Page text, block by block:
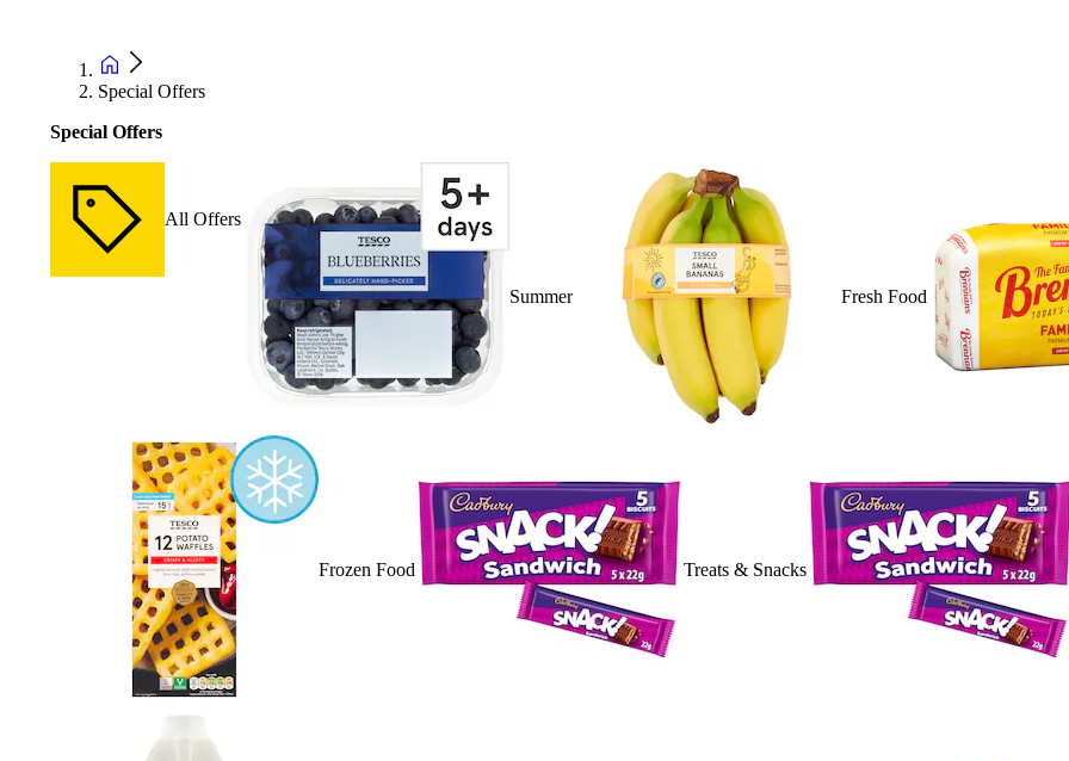
Special Offers
Special Offers
All Offers
Summer Fresh Food
Frozen Food Treats & Snacks